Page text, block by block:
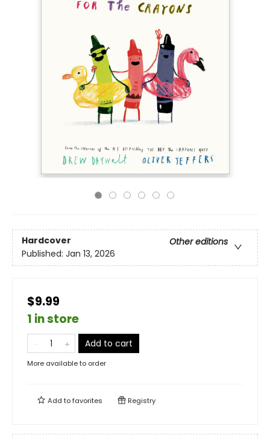
Hardcover
Other editions
Published: Jan 13, 2026
$9.99
1 in store
Add to cart
More available to order
Add tofavorites Registry